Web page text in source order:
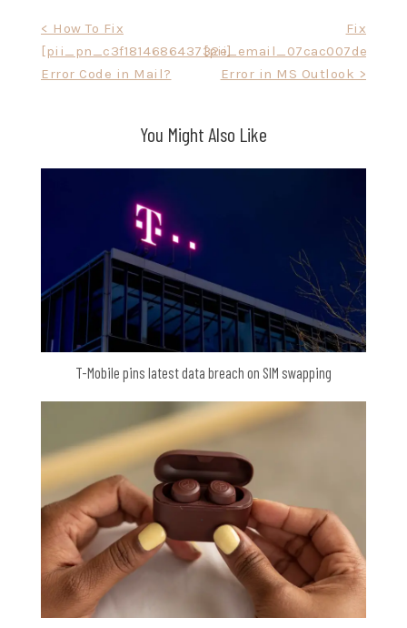
navigation
< How To Fix
[pii_pn_c3f181468643732e]
Error Code in Mail?
Fix
Error in MS Outlook >
You Might Also Like
T-Mobile pins latest data breach on SIM swapping